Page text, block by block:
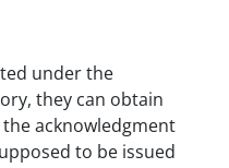
under the
they can obtain
acknowledgment
to be issued